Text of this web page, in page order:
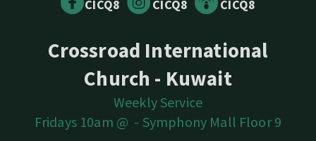
CICQ8 CICQ8 CICQ8
Crossroad International
Church - Kuwait
Weekly Service
Fridays 10am @ - Symphony Mall Floor 9